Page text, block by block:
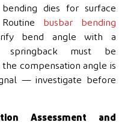
dies for surface
busbar bending
bend angle with a
springback must be
compensation angle is
— investigate before
Assessment and